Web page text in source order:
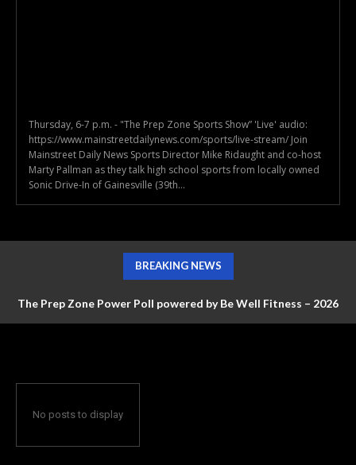
Thursday, 6-7 p.m. - "The Prep Zone Sports Show” 'Live' audio:
https://www.mainstreetdailynews.com/sports/live-stream/ Join
Mainstreet Daily News Sports Director Mike Ridaught and co-host
Marty Pallman as they talk high school sports from locally owned
Sonic Drive-In of Gainesville (39th...
BREAKING NEWS
The Prep Zone Power Poll powered by Be Well Fitness – 2026
No posts to display